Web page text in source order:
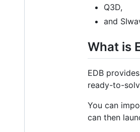
Q3D,
and
What is
EDB
ready-to-
You can
can then